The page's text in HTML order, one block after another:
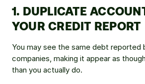
1. DUPLICATE
YOUR CREDIT REPORT
You may see the same debt reported
companies, making it appear as
than you actually do.